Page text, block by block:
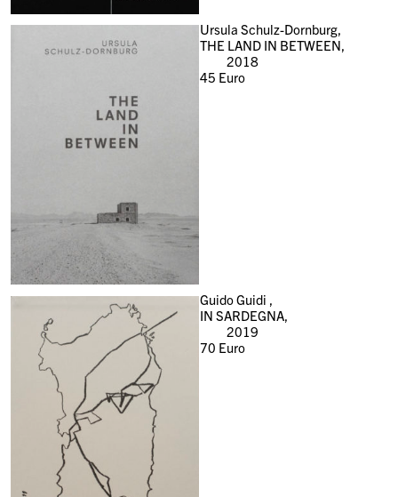
Ursula Schulz-Dornburg,
THE LAND IN BETWEEN,
2018
45 Euro
Guido Guidi ,
IN SARDEGNA,
2019
70 Euro